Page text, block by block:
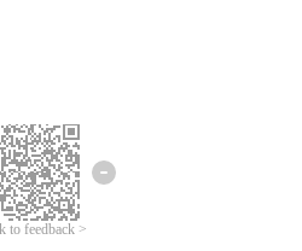
to feedback >